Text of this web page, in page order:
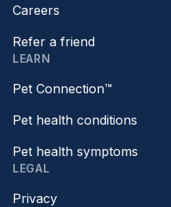
Careers
Refer a friend
LEARN
Pet Connection™
Pet health conditions
Pet health symptoms
LEGAL
Privacy